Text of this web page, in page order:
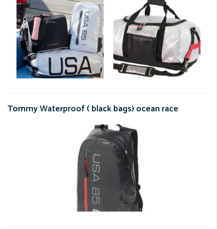
Tommy Waterproof ( black bags) ocean race